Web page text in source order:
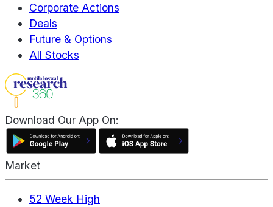
Corporate Actions
Deals
Future & Options
All Stocks
Download Our App On:
Market
52 Week High